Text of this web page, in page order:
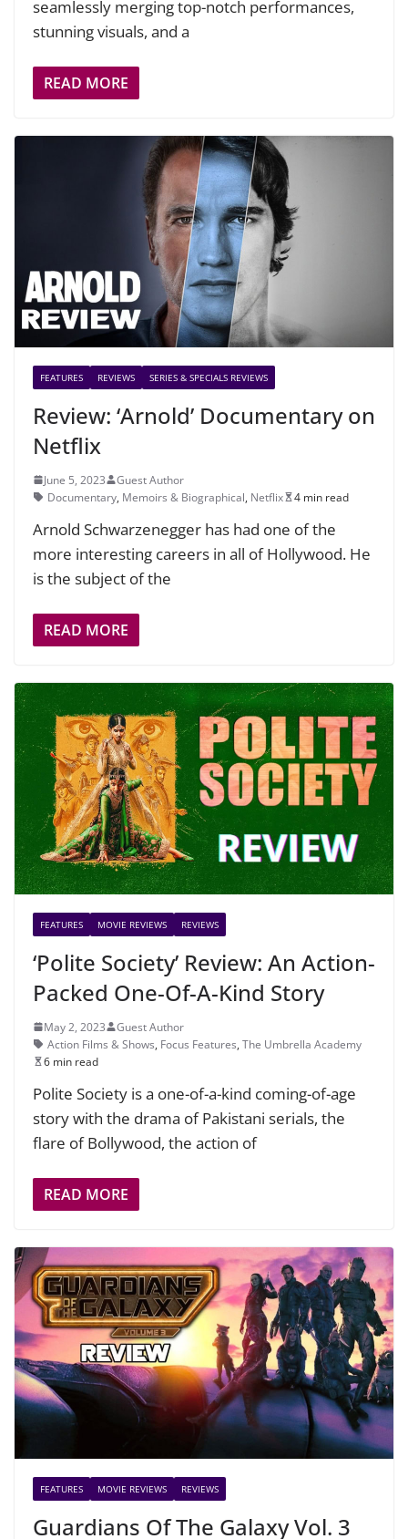
seamlessly merging top-notch performances,
stunning visuals, and a
READ MORE
FEATURES REVIEWS SERIES & SPECIALS REVIEWS
Review: ‘Arnold’ Documentary on
Netflix
June 5, 2023
Guest Author
Documentary, Memoirs & Biographical, Netflix 4 min read
Arnold Schwarzenegger has had one of the
more interesting careers in all of Hollywood. He
is the subject of the
READ MORE
FEATURES MOVIE REVIEWS REVIEWS
‘Polite Society’ Review: An Action-
Packed One-Of-A-Kind Story
May 2, 2023
Guest Author
Action Films & Shows, Focus Features, The Umbrella Academy
6 min read
Polite Society is a one-of-a-kind coming-of-age
story with the drama of Pakistani serials, the
flare of Bollywood, the action of
READ MORE
FEATURES MOVIE REVIEWS REVIEWS
Guardians Of The Galaxy Vol. 3